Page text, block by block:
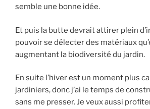
semble une bonne idée.
Et puis la butte devrait attirer plein
pouvoir se délecter des matériaux
augmentant la biodiversité du jardin.
En suite l’hiver est un moment plus
jardiniers, donc j’ai le temps de
sans me presser. Je veux aussi